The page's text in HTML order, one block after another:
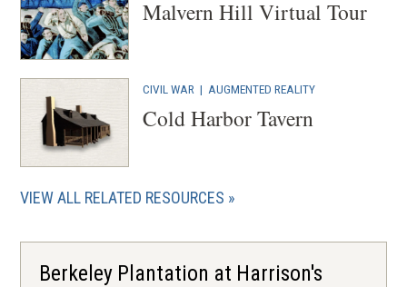
Malvern Hill Virtual Tour
CIVIL WAR |AUGMENTED REALITY
Cold Harbor Tavern
VIEW ALL RELATED RESOURCES
Berkeley Plantation at Harrison's